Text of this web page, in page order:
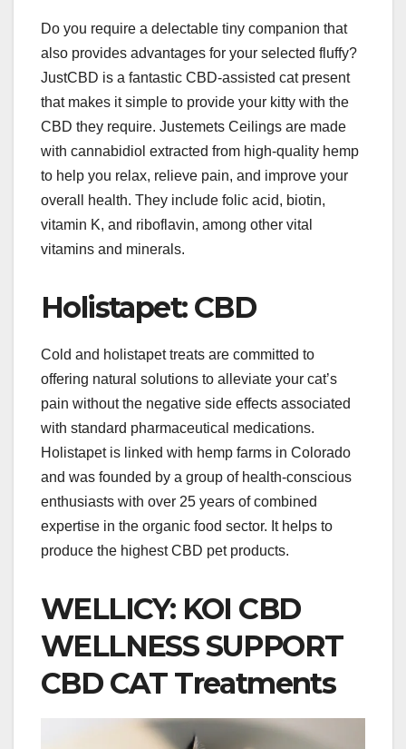
Do you require a delectable tiny companion that
also provides advantages for your selected fluffy?
JustCBD is a fantastic CBD-assisted cat present
that makes it simple to provide your kitty with the
CBD they require. Justemets Ceilings are made
with cannabidiol extracted from high-quality hemp
to help you relax, relieve pain, and improve your
overall health. They include folic acid, biotin,
vitamin K, and riboflavin, among other vital
vitamins and minerals.
Holistapet: CBD
Cold and holistapet treats are committed to
offering natural solutions to alleviate your cat’s
pain without the negative side effects associated
with standard pharmaceutical medications.
Holistapet is linked with hemp farms in Colorado
and was founded by a group of health-conscious
enthusiasts with over 25 years of combined
expertise in the organic food sector. It helps to
produce the highest CBD pet products.
WELLICY: KOI CBD
WELLNESS SUPPORT
CBD CAT Treatments